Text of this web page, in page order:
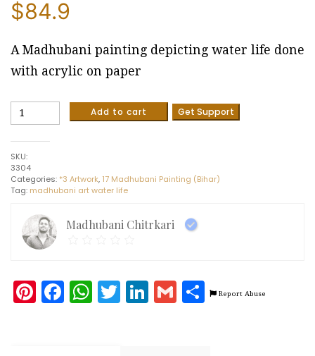
$84.9
A Madhubani painting depicting water life done
with acrylic on paper
Water
Art
(A4)
quantity
Add to cart Get Support
SKU:
3304
Categories: *3 Artwork, 17 Madhubani Painting (Bihar)
Tag: madhubani art water life
Madhubani Chitrkari
Pinterest
Facebook
WhatsApp
Twitter
LinkedIn
Gmail
Share
Report Abuse